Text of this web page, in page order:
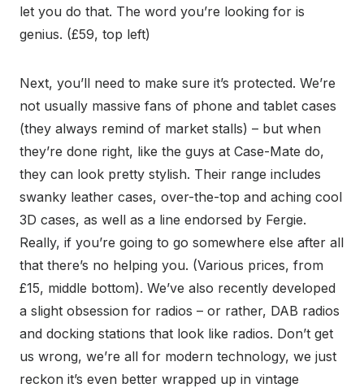
let you do that. The word you’re looking for is
genius. (£59, top left)
Next, you’ll need to make sure it’s protected. We’re
not usually massive fans of phone and tablet cases
(they always remind of market stalls) – but when
they’re done right, like the guys at Case-Mate do,
they can look pretty stylish. Their range includes
swanky leather cases, over-the-top and aching cool
3D cases, as well as a line endorsed by Fergie.
Really, if you’re going to go somewhere else after all
that there’s no helping you. (Various prices, from
£15, middle bottom). We’ve also recently developed
a slight obsession for radios – or rather, DAB radios
and docking stations that look like radios. Don’t get
us wrong, we’re all for modern technology, we just
reckon it’s even better wrapped up in vintage